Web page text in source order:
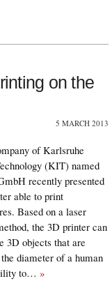
on the
5 MARCH 2013
of Karlsruhe
(KIT) named
recently presented
able to print
Based on a laser
the 3D printer can
3D objects that are
diameter of a human
to… »